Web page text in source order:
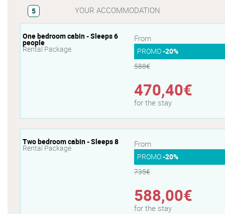
5 YOUR ACCOMMODATION
One bedroom cabin - Sleeps 6
people
Rental Package
From
PROMO-20%
588€
470,40€
for the stay
Two bedroom cabin - Sleeps 8
Rental Package From
PROMO-20%
735€
588,00€
for the stay